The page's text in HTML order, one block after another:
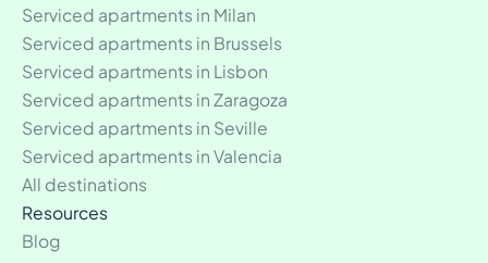
Serviced apartments in Milan
Serviced apartments in Brussels
Serviced apartments in Lisbon
Serviced apartments in Zaragoza
Serviced apartments in Seville
Serviced apartments in Valencia
All destinations
Resources
Blog